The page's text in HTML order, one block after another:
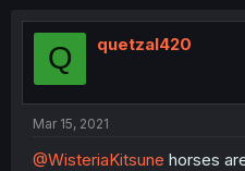
Q quetzal420
Mar 15, 2021
@WisteriaKitsune horses